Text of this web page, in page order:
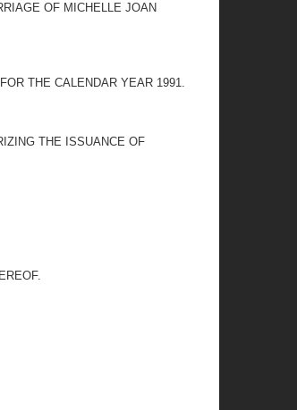
OF MICHELLE JOAN
THE CALENDAR YEAR 1991.
THE ISSUANCE OF